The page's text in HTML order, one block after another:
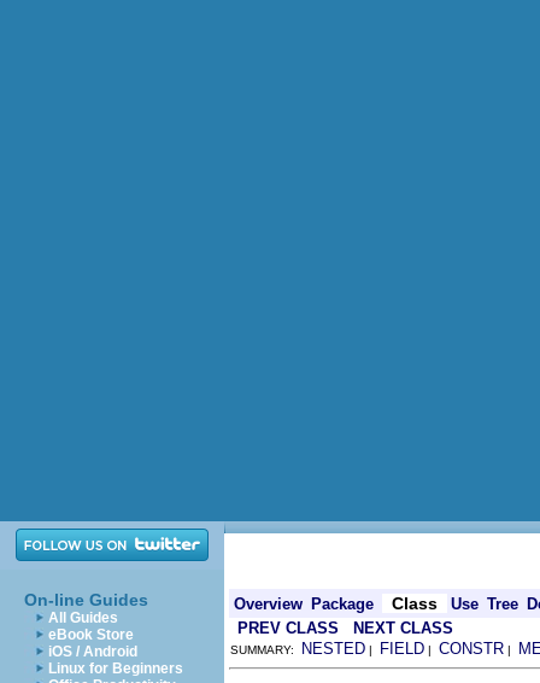
On-line Guides
All Guides
eBook Store
iOS / Android
Linux for Beginners
Overview Package Class Use Tree
PREV CLASS
NEXT CLASS
SUMMARY: NESTED | FIELD | CONSTR |